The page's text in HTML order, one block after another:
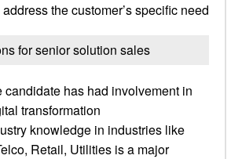
the customer’s specific need
for senior solution sales
candidate has had involvement in
transformation
knowledge in industries like
Retail, Utilities is a major